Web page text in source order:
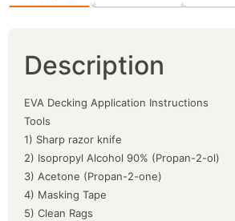
Description
EVA Decking Application Instructions
Tools
1) Sharp razor knife
2) Isopropyl Alcohol 90% (Propan-2-ol)
3) Acetone (Propan-2-one)
4) Masking Tape
5) Clean Rags